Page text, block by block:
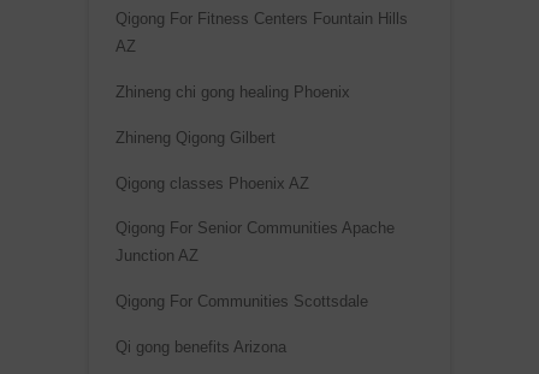
Qigong For Fitness Centers Fountain Hills
AZ
Zhineng chi gong healing Phoenix
Zhineng Qigong Gilbert
Qigong classes Phoenix AZ
Qigong For Senior Communities Apache
Junction AZ
Qigong For Communities Scottsdale
Qi gong benefits Arizona